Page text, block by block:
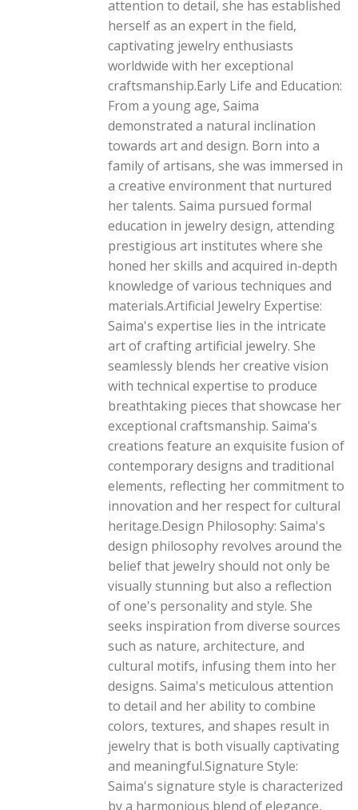
attention to detail, she has established
herself as an expert in the field,
captivating jewelry enthusiasts
worldwide with her exceptional
craftsmanship.Early Life and Education:
From a young age, Saima
demonstrated a natural inclination
towards art and design. Born into a
family of artisans, she was immersed in
a creative environment that nurtured
her talents. Saima pursued formal
education in jewelry design, attending
prestigious art institutes where she
honed her skills and acquired in-depth
knowledge of various techniques and
materials.Artificial Jewelry Expertise:
Saima's expertise lies in the intricate
art of crafting artificial jewelry. She
seamlessly blends her creative vision
with technical expertise to produce
breathtaking pieces that showcase her
exceptional craftsmanship. Saima's
creations feature an exquisite fusion of
contemporary designs and traditional
elements, reflecting her commitment to
innovation and her respect for cultural
heritage.Design Philosophy: Saima's
design philosophy revolves around the
belief that jewelry should not only be
visually stunning but also a reflection
of one's personality and style. She
seeks inspiration from diverse sources
such as nature, architecture, and
cultural motifs, infusing them into her
designs. Saima's meticulous attention
to detail and her ability to combine
colors, textures, and shapes result in
jewelry that is both visually captivating
and meaningful.Signature Style:
Saima's signature style is characterized
by a harmonious blend of elegance,